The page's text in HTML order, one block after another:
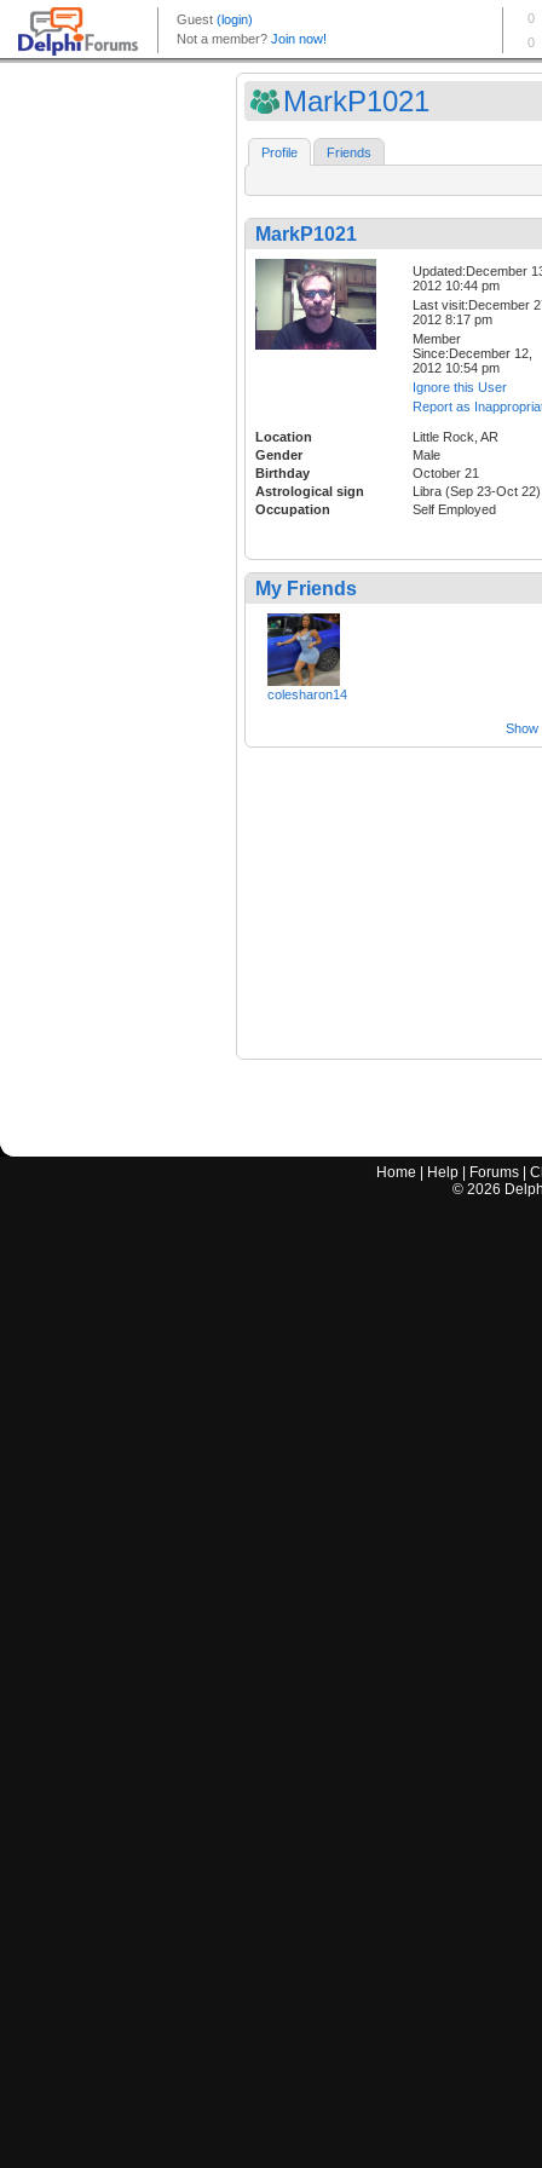
MarkP1021
Profile Friends
MarkP1021
Updated:December
2012 10:44 pm
Last visit:December
2012 8:17 pm
Member
Since:December 12,
2012 10:54 pm
Ignore this User
Report as
Location
Little Rock, AR
Gender
Male
Birthday
October 21
Astrological sign
Libra (Sep 23-Oct 22)
Occupation
Self Employed
My Friends
colesharon14
Show
Home Help Forums |
© 2026